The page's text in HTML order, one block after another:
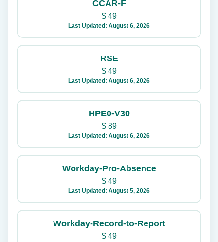
CCAR-F
$49
Last Updated: August 6, 2026
RSE
$49
Last Updated: August 6, 2026
HPE0-V30
$89
Last Updated: August 6, 2026
Workday-Pro-Absence
$49
Last Updated: August 5, 2026
Workday-Record-to-Report
$49